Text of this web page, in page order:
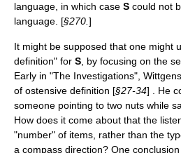
language, in which case S could not
language. [§270. ]
It might be supposed that one might
definition" for S , by focusing on the
Early in "The Investigations",
of ostensive definition [§27-34] . He
someone pointing to two nuts while
How does it come about that the
"number" of items, rather than the
a compass direction? One